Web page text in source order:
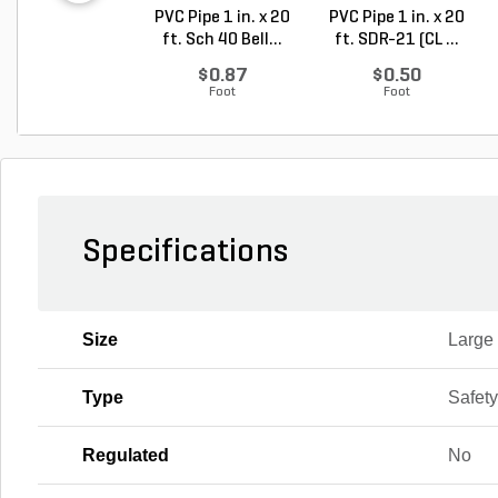
PVC Pipe 1 in. x 20
ft. Sch 40 Bell...
$0.87
Foot
PVC Pipe 1 in. x 20
ft. SDR-21 (CL ...
$0.50
Foot
Specifications
Size Large
Type Safety
Regulated No